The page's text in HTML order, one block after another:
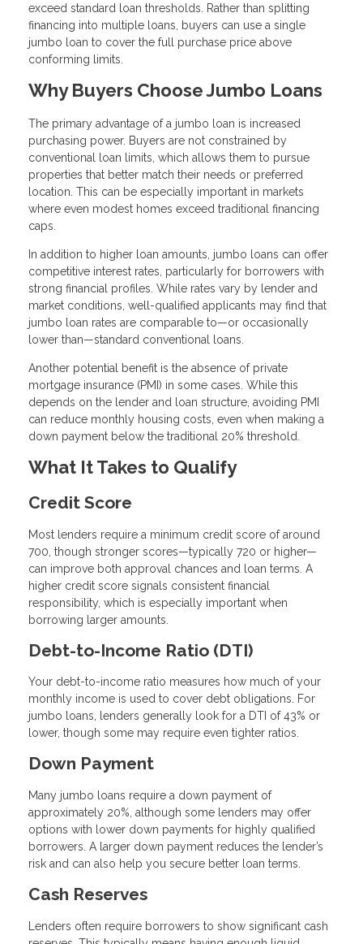
exceed standard loan thresholds. Rather than splitting
financing into multiple loans, buyers can use a single
jumbo loan to cover the full purchase price above
conforming limits.
Why Buyers Choose Jumbo Loans
The primary advantage of a jumbo loan is increased
purchasing power. Buyers are not constrained by
conventional loan limits, which allows them to pursue
properties that better match their needs or preferred
location. This can be especially important in markets
where even modest homes exceed traditional financing
caps.
In addition to higher loan amounts, jumbo loans can offer
competitive interest rates, particularly for borrowers with
strong financial profiles. While rates vary by lender and
market conditions, well-qualified applicants may find that
jumbo loan rates are comparable to—or occasionally
lower than—standard conventional loans.
Another potential benefit is the absence of private
mortgage insurance (PMI) in some cases. While this
depends on the lender and loan structure, avoiding PMI
can reduce monthly housing costs, even when making a
down payment below the traditional 20% threshold.
What It Takes to Qualify
Credit Score
Most lenders require a minimum credit score of around
700, though stronger scores—typically 720 or higher—
can improve both approval chances and loan terms. A
higher credit score signals consistent financial
responsibility, which is especially important when
borrowing larger amounts.
Debt-to-Income Ratio (DTI)
Your debt-to-income ratio measures how much of your
monthly income is used to cover debt obligations. For
jumbo loans, lenders generally look for a DTI of 43% or
lower, though some may require even tighter ratios.
Down Payment
Many jumbo loans require a down payment of
approximately 20%, although some lenders may offer
options with lower down payments for highly qualified
borrowers. A larger down payment reduces the lender’s
risk and can also help you secure better loan terms.
Cash Reserves
Lenders often require borrowers to show significant cash